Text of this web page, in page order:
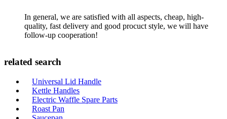
In general, we are satisfied with all aspects, cheap, high-
quality, fast delivery and good procuct style, we will have
follow-up cooperation!
related search
Universal Lid Handle
Kettle Handles
Electric Waffle Spare Parts
Roast Pan